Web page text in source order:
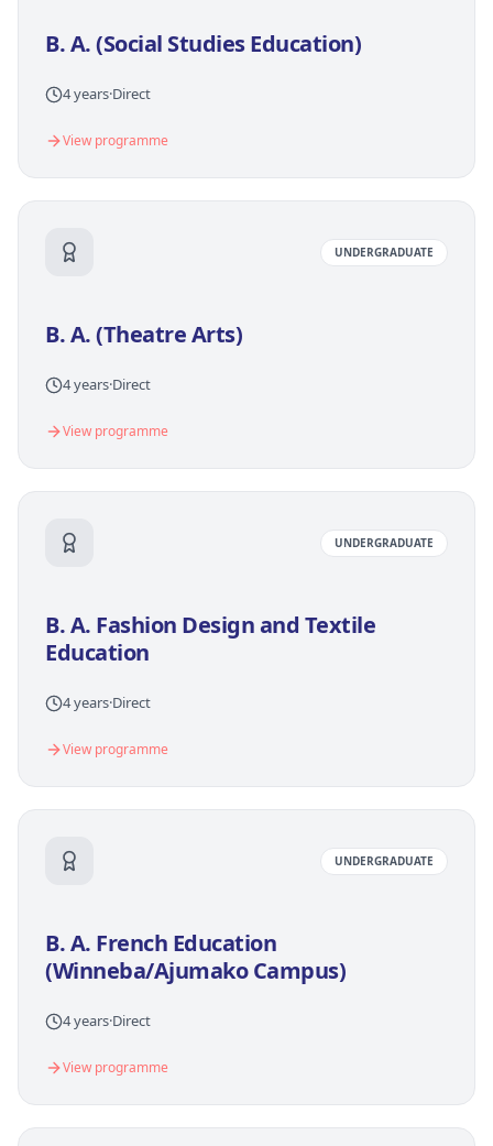
B. A. (Social Studies Education)
4 years·Direct
View programme
UNDERGRADUATE
B. A. (Theatre Arts)
4 years·Direct
View programme
UNDERGRADUATE
B. A. Fashion Design and Textile
Education
4 years·Direct
View programme
UNDERGRADUATE
B. A. French Education
(Winneba/Ajumako Campus)
4 years·Direct
View programme